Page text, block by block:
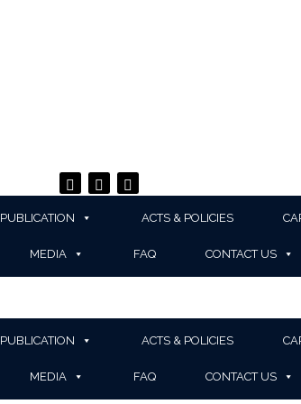
PUBLICATION ACTS & POLICIES
MEDIA FAQ CONTACT US
PUBLICATION ACTS & POLICIES
MEDIA FAQ CONTACT US